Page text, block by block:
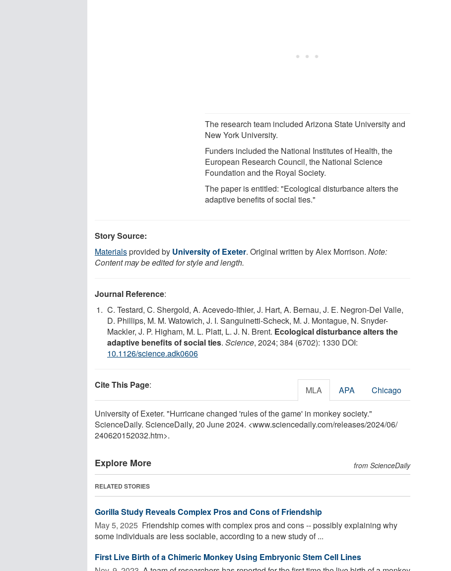
The research team included Arizona State University and
New York University.
Funders included the National Institutes of Health, the
European Research Council, the National Science
Foundation and the Royal Society.
The paper is entitled: "Ecological disturbance alters the
adaptive benefits of social ties."
Story Source:
Materialsprovided by University of Exeter. Original written by Alex Morrison. Note:
Content may be edited for style and length.
Journal Reference:
C. Testard, C. Shergold, A. Acevedo-Ithier, J. Hart, A. Bernau, J. E. Negron-Del Valle,
D. Phillips, M. M. Watowich, J. I. Sanguinetti-Scheck, M. J. Montague, N. Snyder-
Mackler, J. P. Higham, M. L. Platt, L. J. N. Brent. Ecological disturbance alters the
adaptive benefits of social ties. Science, 2024; 384 (6702): 1330 DOI:
10.1126/science.adk0606
Cite This Page: MLA APA Chicago
University of Exeter. "Hurricane changed 'rules of the game' in monkey society."
ScienceDaily. ScienceDaily, 20 June 2024. <www.sciencedaily.com/releases/2024/06/
240620152032.htm>.
Explore More from ScienceDaily
RELATED STORIES
Gorilla Study Reveals Complex Pros and Cons of Friendship
May 5, 2025  Friendship comes with complex pros and cons -- possibly explaining why
some individuals are less sociable, according to a new study of ...
First Live Birth of a Chimeric Monkey Using Embryonic Stem Cell Lines